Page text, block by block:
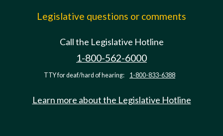
Legislative questions or comments
Call the Legislative Hotline
1-800-562-6000
TTY for deaf/hard of hearing: 1-800-833-6388
Learn more about the Legislative Hotline